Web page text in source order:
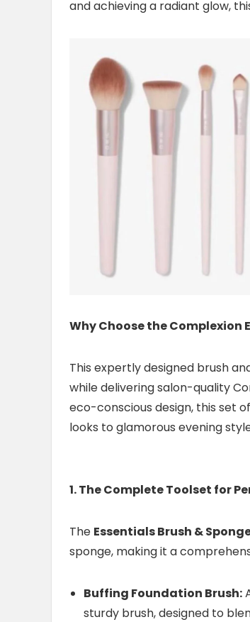
and achieving a radiant glow,
Why Choose the Complexion
This expertly designed brush
while delivering salon-quality
eco-conscious design, this set
looks to glamorous evening
1. The Complete Toolset for
The Essentials Brush &
sponge, making it a
Buffing Foundation Brush:
sturdy brush, designed to